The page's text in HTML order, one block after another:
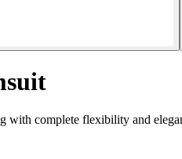
complete flexibility and